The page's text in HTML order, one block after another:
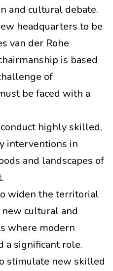
and cultural debate.
headquarters to be
van der Rohe
is based
of
be faced with a
highly skilled,
interventions in
and landscapes of
widen the territorial
cultural and
where modern
a significant role.
stimulate new skilled